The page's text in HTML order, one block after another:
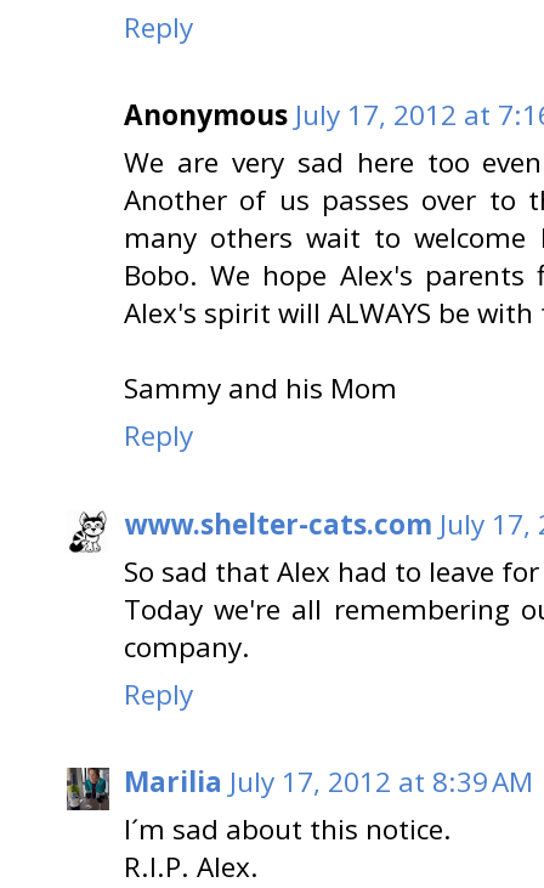
Reply
Anonymous July 17, 2012 at
We are very sad here too
Another of us passes over to
many others wait to welcome
Bobo. We hope Alex's
Alex's spirit will ALWAYS be
Sammy and his Mom
Reply
www.shelter-cats.com July
So sad that Alex had to leave
Today we're all remembering
company.
Reply
Marilia July 17, 2012 at 8:39 AM
I´m sad about this notice.
R.I.P. Alex.